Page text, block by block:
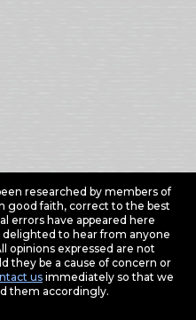
researched by members of
good faith, correct to the best
errors have appeared here
to hear from anyone
opinions expressed are not
they be a cause of concern or
usimmediately so that we
them accordingly.